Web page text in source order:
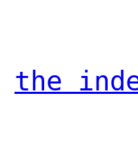
the